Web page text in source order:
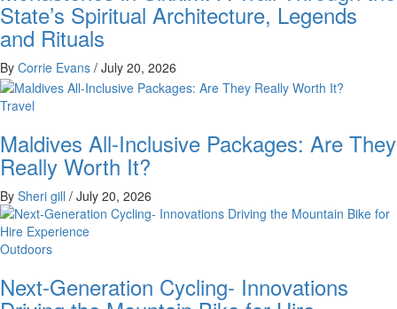
State’s Spiritual Architecture, Legends
and Rituals
By Corrie Evans / July 20, 2026
Travel
Maldives All-Inclusive Packages: Are They
Really Worth It?
By Sheri gill / July 20, 2026
Outdoors
Next-Generation Cycling- Innovations